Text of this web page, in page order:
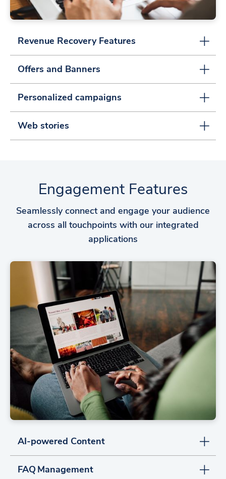
Revenue Recovery Features
Offers and Banners
Personalized campaigns
Web stories
Engagement Features
Seamlessly connect and engage your audience
across all touchpoints with our integrated
applications
AI-powered Content
FAQ Management